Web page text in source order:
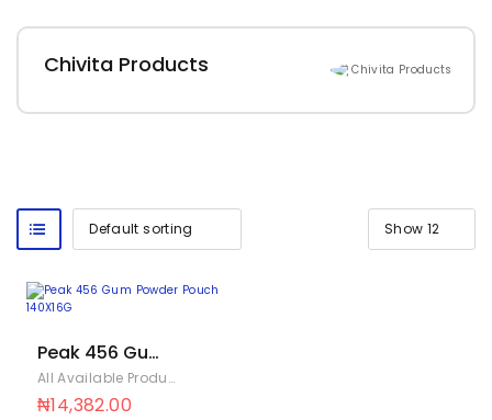
Chivita Products
Peak 456 Gum
Powder Pouch
140X16G
All Available Products
₦14,382.00